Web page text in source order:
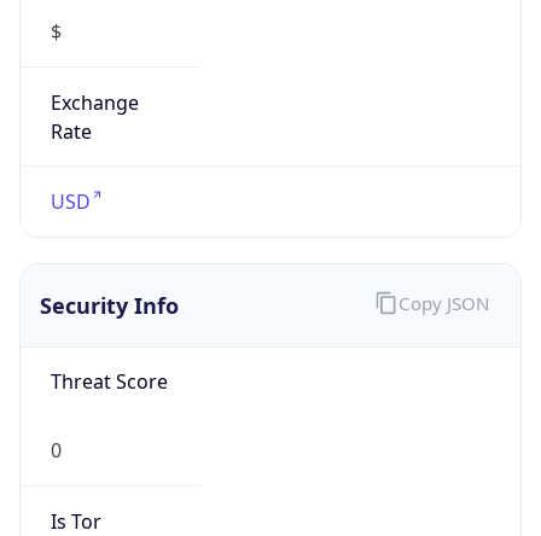
$
Exchange
Rate
USD
Security Info
Threat Score
0
Is Tor
Copy JSON